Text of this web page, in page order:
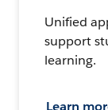
Unified
support
learning.
Learn